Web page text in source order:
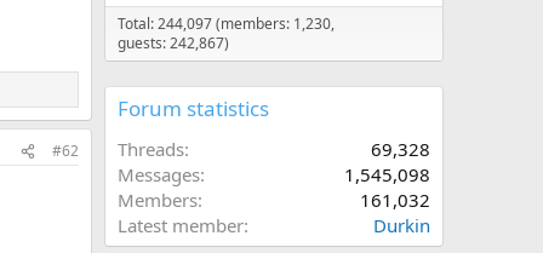
#62
Total: 244,097 (members: 1,230,
guests: 242,867)
Forum statistics
Threads
69,328
Messages
1,545,098
Members
161,032
Latest member
Durkin